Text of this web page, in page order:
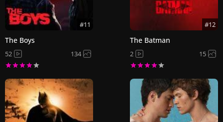
#11
The Boys
52 134
#12
The Batman
2 15